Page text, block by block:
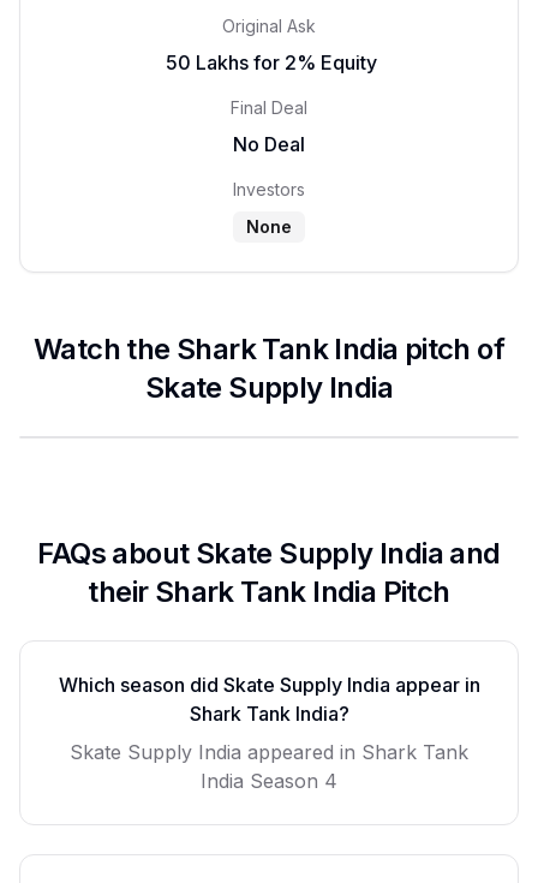
Original Ask
₹ 50 Lakhs for 2% Equity
Final Deal
No Deal
Investors
None
Watch the Shark Tank India pitch of
Skate Supply India
FAQs about Skate Supply India and
their Shark Tank India Pitch
Which season did Skate Supply India appear in
Shark Tank India?
Skate Supply India appeared in Shark Tank
India Season 4